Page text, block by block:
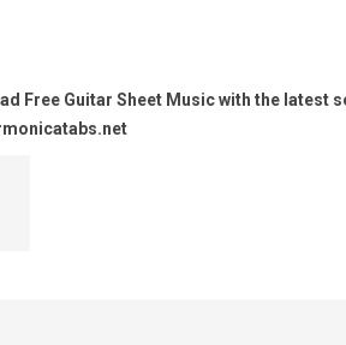
Free Guitar Sheet Music with the latest